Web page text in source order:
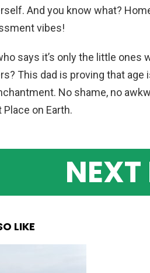
And you know what?
vibes!
says it’s only the little
This dad is proving that
No shame, no
on Earth.
NEXT
LIKE